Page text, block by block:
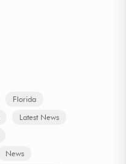
Florida
Latest News
News